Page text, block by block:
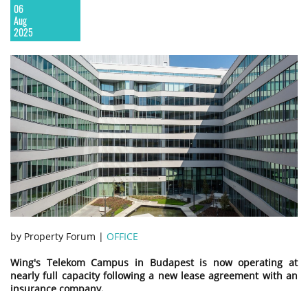
06
Aug
2025
by Property Forum | OFFICE
Wing's Telekom Campus in Budapest is now operating at
nearly full capacity following a new lease agreement with an